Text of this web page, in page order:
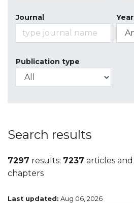
Journal Year
Publication type
Search results
7297 results: 7237 articles and
chapters
Last updated: Aug 06, 2026